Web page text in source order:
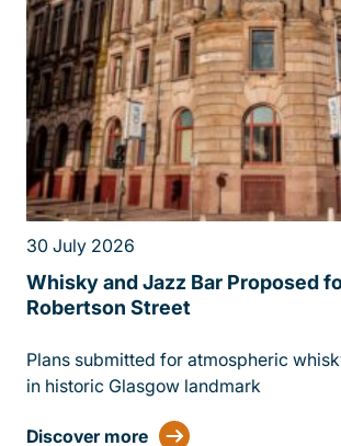
30 July 2026
Whisky and Jazz Bar Proposed
Robertson Street
Plans submitted for atmospheric
in historic Glasgow landmark
Discover more